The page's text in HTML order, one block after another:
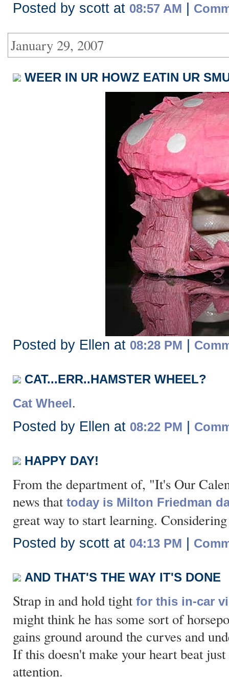
Posted by scott at 08:57 AM
January 29, 2007
WEER IN UR HOWZ EATIN UR
Posted by Ellen at 08:28 PM
CAT...ERR..HAMSTER WHEEL?
Cat Wheel.
Posted by Ellen at 08:22 PM
HAPPY DAY!
From the department of, "It's Our
news that today is Milton Friedman
great way to start learning.
Posted by scott at 04:13 PM
AND THAT'S THE WAY IT'S DONE
Strap in and hold tight for this in-car
might think he has some sort of
gains ground around the curves and
If this doesn't make your heart beat
attention.